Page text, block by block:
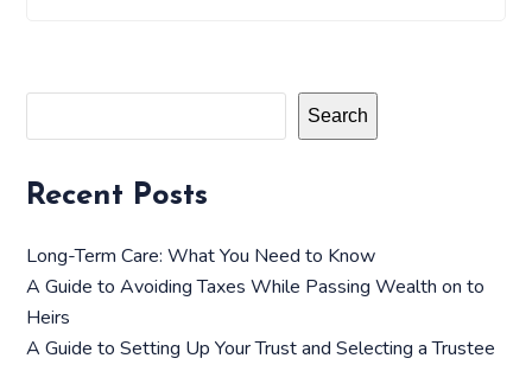
Search
Recent Posts
Long-Term Care: What You Need to Know
A Guide to Avoiding Taxes While Passing Wealth on to
Heirs
A Guide to Setting Up Your Trust and Selecting a Trustee